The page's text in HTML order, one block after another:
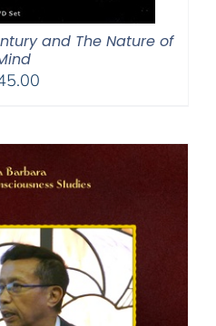
and The Nature of